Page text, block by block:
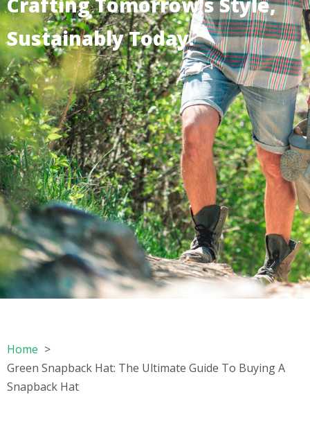
Sustainably Today.
Home
Green Snapback Hat: The Ultimate Guide To Buying A
Snapback Hat